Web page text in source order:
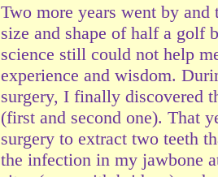
Two more years went by
size and shape of half a golf
science still could not help
experience and wisdom.
surgery, I finally discovered
(first and second one). That
surgery to extract two teeth
the infection in my jawbone